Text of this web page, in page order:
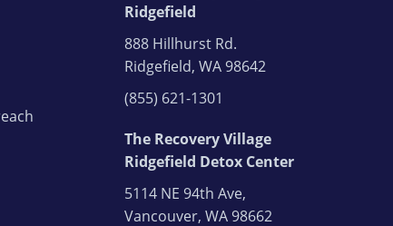
Ridgefield
888 Hillhurst Rd.
Ridgefield, WA 98642
(855) 621-1301
The Recovery Village
Ridgefield Detox Center
5114 NE 94th Ave,
Vancouver, WA 98662